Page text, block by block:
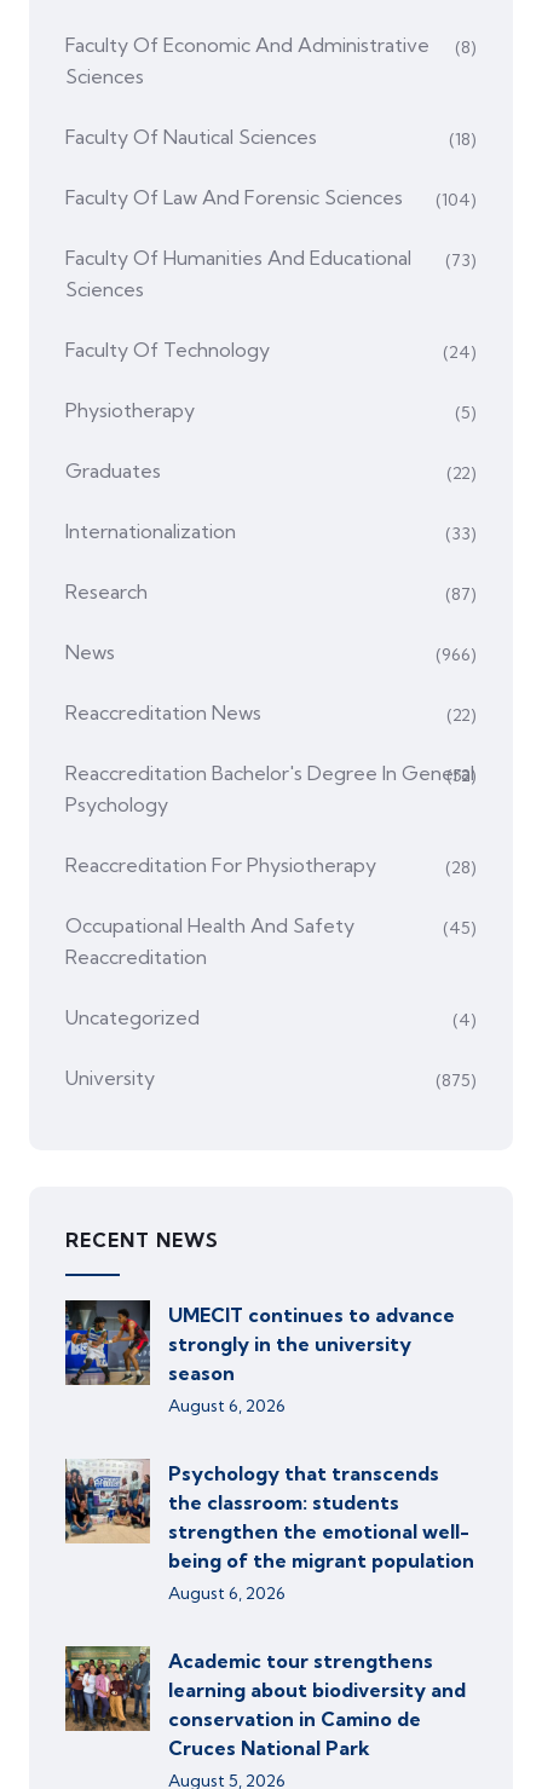
Faculty Of Economic And Administrative
Sciences
(8)
Faculty Of Nautical Sciences (18)
Faculty Of Law And Forensic Sciences (104)
Faculty Of Humanities And Educational
Sciences
(73)
Faculty Of Technology (24)
Physiotherapy (5)
Graduates (22)
Internationalization (33)
Research (87)
News (966)
Reaccreditation News (22)
Reaccreditation Bachelor's Degree In General
Psychology
(52)
Reaccreditation For Physiotherapy (28)
Occupational Health And Safety
Reaccreditation
(45)
Uncategorized (4)
University (875)
RECENT NEWS
UMECIT continues to advance
strongly in the university
season
August 6, 2026
Psychology that transcends
the classroom: students
strengthen the emotional well-
being of the migrant population
August 6, 2026
Academic tour strengthens
learning about biodiversity and
conservation in Camino de
Cruces National Park
August 5, 2026